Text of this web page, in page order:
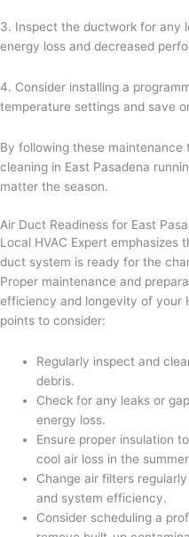
3. Inspect the ductwork for any
energy loss and decreased
4. Consider installing a
temperature settings and save
By following these
cleaning in East Pasadena
matter the season.
Air Duct Readiness for East
Local HVAC Expert
duct system is ready for the
Proper maintenance and
efficiency and longevity of your
points to consider:
Regularly inspect and
debris.
Check for any leaks or
energy loss.
Ensure proper insulation
cool air loss in the
Change air filters
and system efficiency.
Consider scheduling a